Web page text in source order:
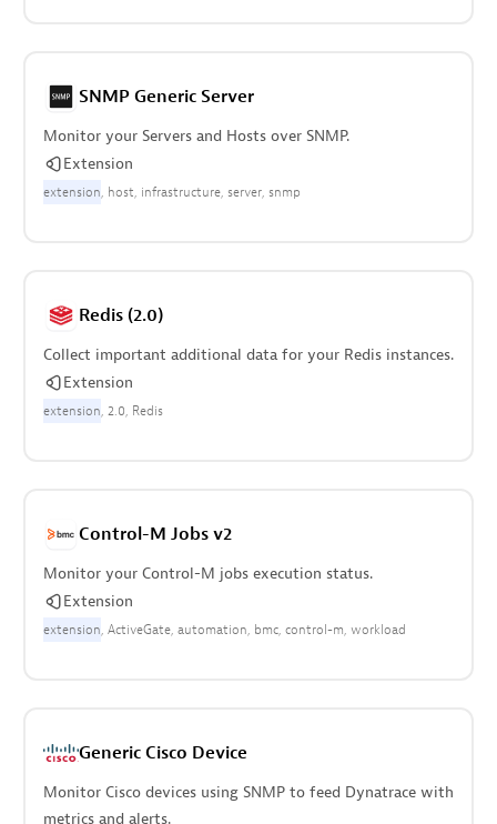
SNMP Generic Server
Monitor your Servers and Hosts over SNMP.
Extension
extension host infrastructure server snmp
Redis (2.0)
Collect important additional data for your Redis instances.
Extension
extension 2.0 Redis
Control-M Jobs v2
Monitor your Control-M jobs execution status.
Extension
extension ActiveGate automation bmc control-m workload
Generic Cisco Device
Monitor Cisco devices using SNMP to feed Dynatrace with
metrics and alerts.